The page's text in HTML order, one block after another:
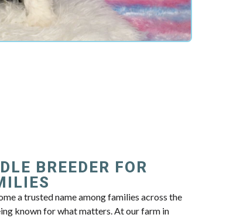
BREEDER FOR
a trusted name among families across the
known for what matters. At our farm in